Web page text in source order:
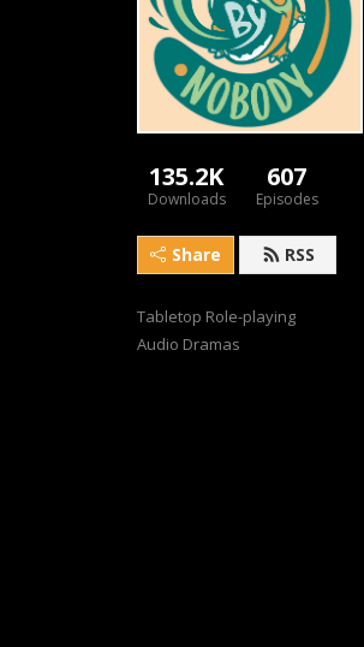
135.2K
Downloads
607
Episodes
Share RSS
Tabletop Role-playing
Audio Dramas